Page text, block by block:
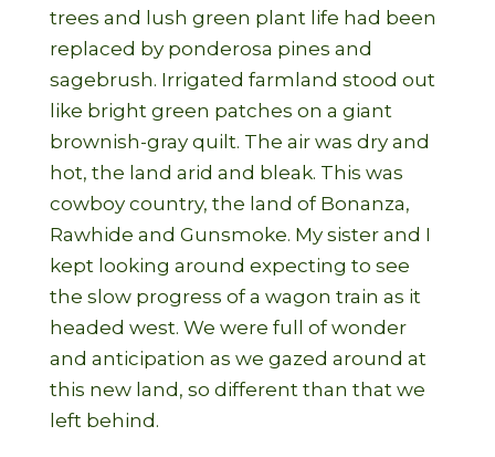
trees and lush green plant life had been
replaced by ponderosa pines and
sagebrush. Irrigated farmland stood out
like bright green patches on a giant
brownish-gray quilt. The air was dry and
hot, the land arid and bleak. This was
cowboy country, the land of Bonanza,
Rawhide and Gunsmoke. My sister and I
kept looking around expecting to see
the slow progress of a wagon train as it
headed west. We were full of wonder
and anticipation as we gazed around at
this new land, so different than that we
left behind.